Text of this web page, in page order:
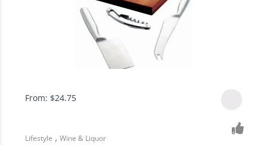
From: $24.75
Lifestyle ,Wine & Liquor